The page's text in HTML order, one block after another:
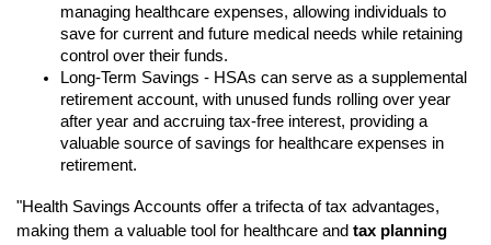
managing healthcare expenses, allowing individuals to
save for current and future medical needs while retaining
control over their funds.
Long-Term Savings - HSAs can serve as a supplemental
retirement account, with unused funds rolling over year
after year and accruing tax-free interest, providing a
valuable source of savings for healthcare expenses in
retirement.
"Health Savings Accounts offer a trifecta of tax advantages,
making them a valuable tool for healthcare and tax planning